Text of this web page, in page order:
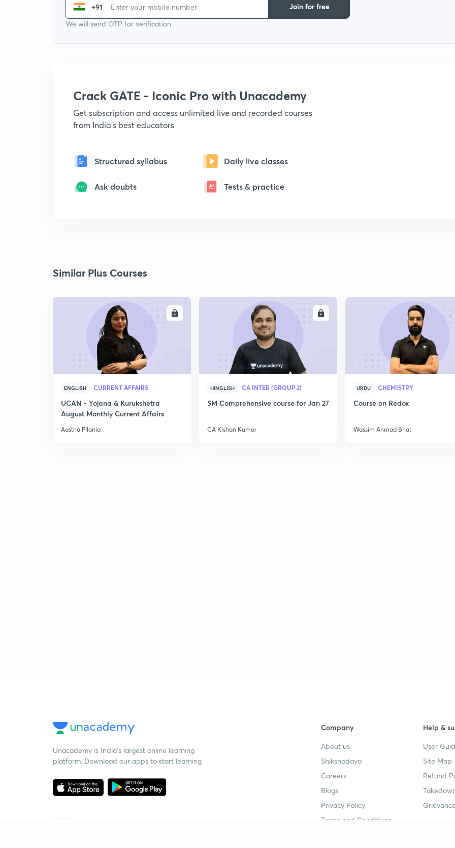
+91
We will send OTP for verification
Join for free
Crack GATE - Iconic Pro with Unacademy
Get subscription and access unlimited live and recorded courses
from India's best educators
Structured syllabus Daily live classes
Ask doubts Tests & practice
Similar Plus Courses
ENGLISH CURRENT AFFAIRS
UCAN - Yojana & Kurukshetra
August Monthly Current Affairs
Aastha Pilania
HINGLISH CA INTER (GROUP 2)
SM Comprehensive course for Jan 27
CA Kishan Kumar
URDU CHEMISTRY
Course on Redox
Wassim Ahmad Bhat
Unacademy is India’s largest online learning
platform. Download our apps to start learning
Company
About us
Shikshodaya
Careers
Blogs
Privacy Policy
Terms and Conditions
Help &
User
Site Map
Refund